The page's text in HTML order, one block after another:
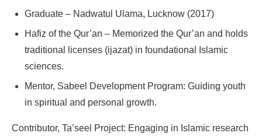
Graduate – Nadwatul Ulama, Lucknow (2017)
Hafiz of the Qur’an – Memorized the Qur’an and holds
traditional licenses (ijazat) in foundational Islamic
sciences.
Mentor, Sabeel Development Program: Guiding youth
in spiritual and personal growth.
Contributor, Ta’seel Project: Engaging in Islamic research